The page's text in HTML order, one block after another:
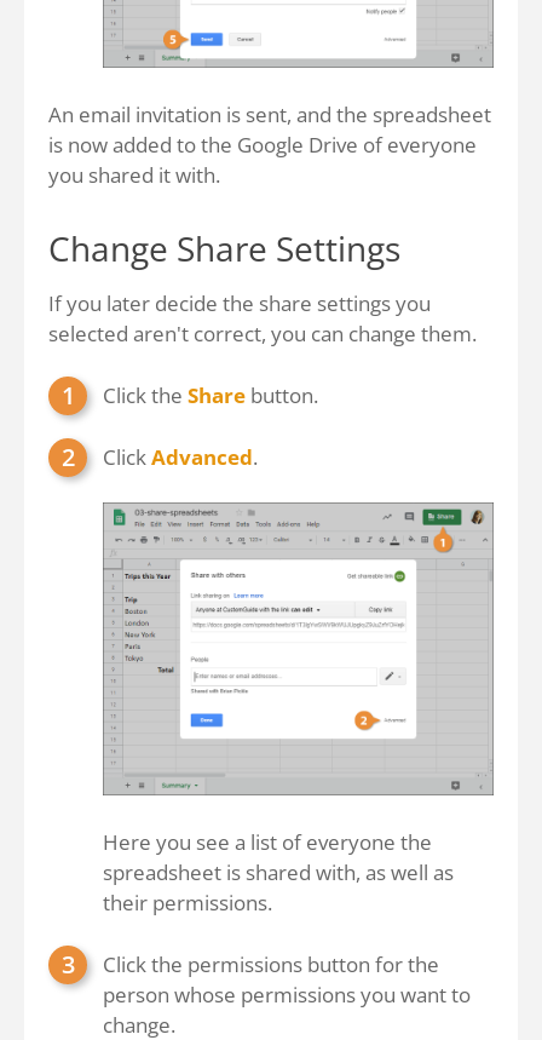
An email invitation is sent, and the spreadsheet
is now added to the Google Drive of everyone
you shared it with.
Change Share Settings
If you later decide the share settings you
selected aren't correct, you can change them.
Click the Share button.
Click Advanced.
Here you see a list of everyone the
spreadsheet is shared with, as well as
their permissions.
Click the permissions button for the
person whose permissions you want to
change.